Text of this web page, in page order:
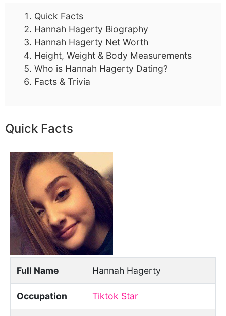
Quick Facts
Hannah Hagerty Biography
Hannah Hagerty Net Worth
Height, Weight & Body Measurements
Who is Hannah Hagerty Dating?
Facts & Trivia
Quick Facts
Full Name Hannah Hagerty
Occupation Tiktok Star